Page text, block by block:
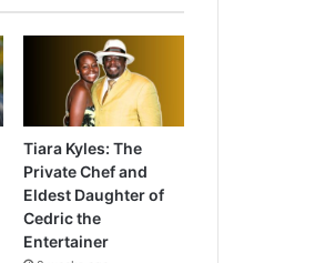
Tiara Kyles: The
Private Chef and
Eldest Daughter of
Cedric the
Entertainer